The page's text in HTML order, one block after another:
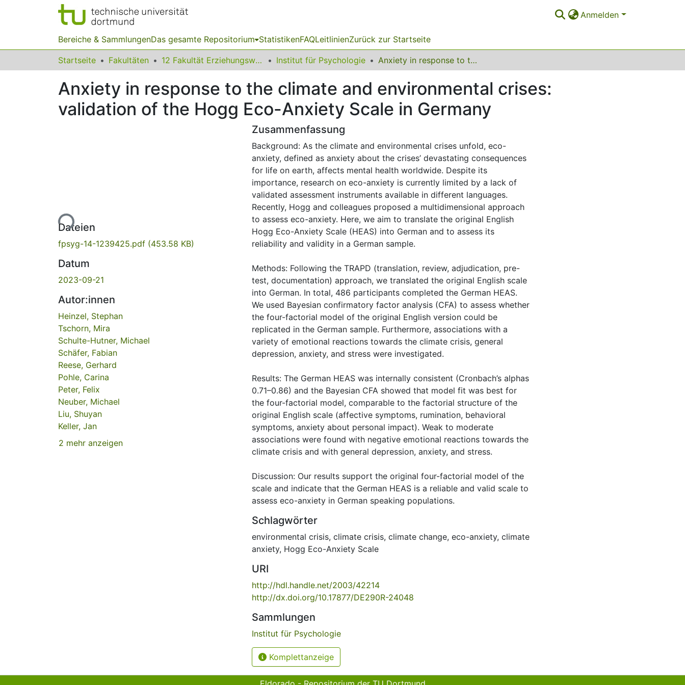
Anmelden
Bereiche & SammlungenDas gesamte Repositorium StatistikenFAQLeitlinienZurück zur Startseite
Startseite Fakultäten 12 Fakultät Erziehungswissenschaft, Psychologie und Bildungsforschung Institut für Psychologie Anxiety in response to the climate and environmental crises: validation of the Hogg Eco-Anxiety Scale in Germany
Anxiety in response to the climate and environmental crises:
validation of the Hogg Eco-Anxiety Scale in Germany
Lade...
Dateien
fpsyg-14-1239425.pdf (453.58 KB)
Datum
2023-09-21
Autor:innen
Heinzel, Stephan
Tschorn, Mira
Schulte-Hutner, Michael
Schäfer, Fabian
Reese, Gerhard
Pohle, Carina
Peter, Felix
Neuber, Michael
Liu, Shuyan
Keller, Jan
2 mehr anzeigen
Zusammenfassung
Background: As the climate and environmental crises unfold, eco-
anxiety, defined as anxiety about the crises’ devastating consequences
for life on earth, affects mental health worldwide. Despite its
importance, research on eco-anxiety is currently limited by a lack of
validated assessment instruments available in different languages.
Recently, Hogg and colleagues proposed a multidimensional approach
to assess eco-anxiety. Here, we aim to translate the original English
Hogg Eco-Anxiety Scale (HEAS) into German and to assess its
reliability and validity in a German sample.
Methods: Following the TRAPD (translation, review, adjudication, pre-
test, documentation) approach, we translated the original English scale
into German. In total, 486 participants completed the German HEAS.
We used Bayesian confirmatory factor analysis (CFA) to assess whether
the four-factorial model of the original English version could be
replicated in the German sample. Furthermore, associations with a
variety of emotional reactions towards the climate crisis, general
depression, anxiety, and stress were investigated.
Results: The German HEAS was internally consistent (Cronbach’s alphas
0.71–0.86) and the Bayesian CFA showed that model fit was best for
the four-factorial model, comparable to the factorial structure of the
original English scale (affective symptoms, rumination, behavioral
symptoms, anxiety about personal impact). Weak to moderate
associations were found with negative emotional reactions towards the
climate crisis and with general depression, anxiety, and stress.
Discussion: Our results support the original four-factorial model of the
scale and indicate that the German HEAS is a reliable and valid scale to
assess eco-anxiety in German speaking populations.
Schlagwörter
environmental crisis, climate crisis, climate change, eco-anxiety, climate
anxiety, Hogg Eco-Anxiety Scale
URI
http://hdl.handle.net/2003/42214
http://dx.doi.org/10.17877/DE290R-24048
Sammlungen
Institut für Psychologie
Komplettanzeige